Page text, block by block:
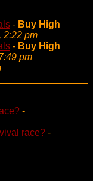
- Buy High
2:22 pm
- Buy High
pm
-
race? -